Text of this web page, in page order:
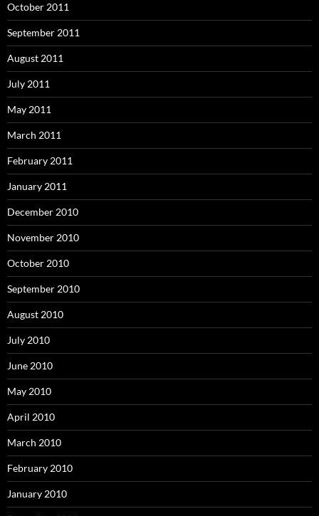
October 2011
September 2011
August 2011
July 2011
May 2011
March 2011
February 2011
January 2011
December 2010
November 2010
October 2010
September 2010
August 2010
July 2010
June 2010
May 2010
April 2010
March 2010
February 2010
January 2010